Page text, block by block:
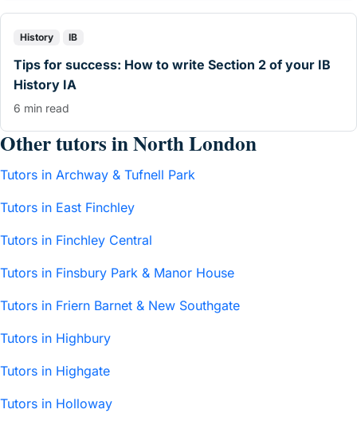
History IB
Tips for success: How to write Section 2 of your IB
History IA
6 min read
Other tutors in North London
Tutors in Archway & Tufnell Park
Tutors in East Finchley
Tutors in Finchley Central
Tutors in Finsbury Park & Manor House
Tutors in Friern Barnet & New Southgate
Tutors in Highbury
Tutors in Highgate
Tutors in Holloway